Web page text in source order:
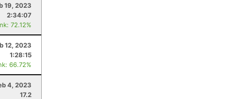
19, 2023
2:34:07
72.12%
12, 2023
1:28:15
66.72%
4, 2023
17.2